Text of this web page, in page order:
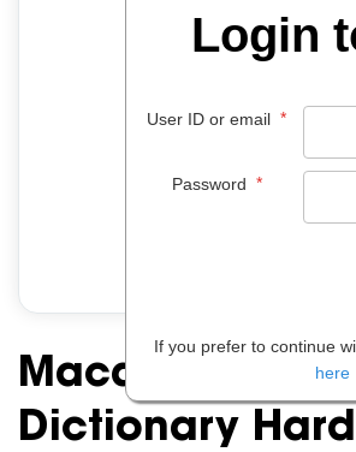
Macquarie
Dictionary
Login
User ID or email *
Password *
If you prefer to continue
here